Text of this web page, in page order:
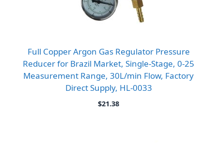
Full Copper Argon Gas Regulator Pressure
Reducer for Brazil Market, Single-Stage, 0-25
Measurement Range, 30L/min Flow, Factory
Direct Supply, HL-0033
$21.38